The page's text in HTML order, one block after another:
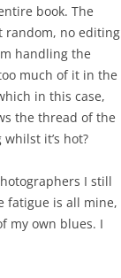
book. The
random, no editing
handling the
much of it in the
in this case,
the thread of the
it’s hot?
I still
fatigue is all mine,
my own blues. I